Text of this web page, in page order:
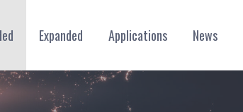
Expanded Applications News